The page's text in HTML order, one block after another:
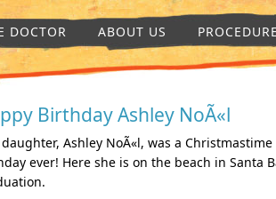
DOCTOR ABOUT US
Birthday Ashley NoÃ«l
Ashley NoÃ«l, was a
ever! Here she is on the beach in Santa